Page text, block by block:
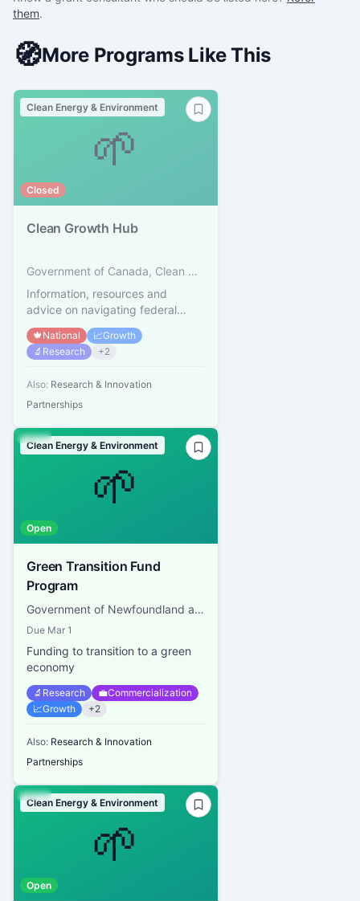
them.
🧭More Programs Like This
🌱
Clean Energy & Environment
Closed
Clean Growth Hub
Government of Canada, Clean Growth Hub
Information, resources and
advice on navigating federal
supports for clean technology
🍁National 📈Growth
🔬 Research +2
Also: Research & Innovation
Partnerships
🌱
Clean Energy & Environment
Open
Green Transition Fund
Program
Government of Newfoundland and Labrador, NL Department of Industry, Energy and Technology
Due Mar 1
Funding to transition to a green
economy
🔬 Research 💼Commercialization
📈Growth +2
Also: Research & Innovation
Partnerships
🌱
Clean Energy & Environment
Open